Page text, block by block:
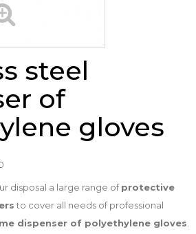
steel
of
gloves
disposal a large range ofprotective
to cover all needs of professional
dispenser of polyethylene gloves